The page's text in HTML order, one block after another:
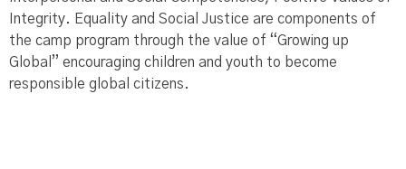
Integrity. Equality and Social Justice are components of
the camp program through the value of “Growing up
Global” encouraging children and youth to become
responsible global citizens.